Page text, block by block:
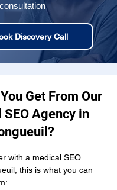
consultation
Discovery Call
Get From Our
Agency in
with a medical SEO
this is what you can